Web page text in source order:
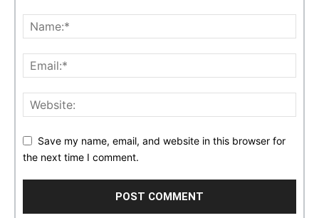
Save my name, email, and website in this browser for
the next time I comment.